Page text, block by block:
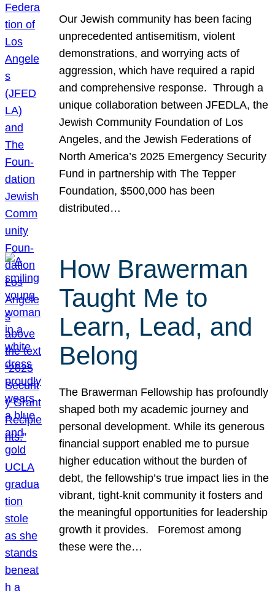
Our Jewish community has been facing
unprecedented antisemitism, violent
demonstrations, and worrying acts of
aggression, which have required a rapid
and comprehensive response. Through a
unique collaboration between JFEDLA, the
Jewish Community Foundation of Los
Angeles, and the Jewish Federations of
North America’s 2025 Emergency Security
Fund in partnership with The Tepper
Foundation, $500,000 has been
distributed…
How Brawerman
Taught Me to
Learn, Lead, and
Belong
The Brawerman Fellowship has profoundly
shaped both my academic journey and
personal development. While its generous
financial support enabled me to pursue
higher education without the burden of
debt, the fellowship’s true impact lies in the
vibrant, tight-knit community it fosters and
the meaningful opportunities for leadership
growth it provides. Foremost among
these were the…